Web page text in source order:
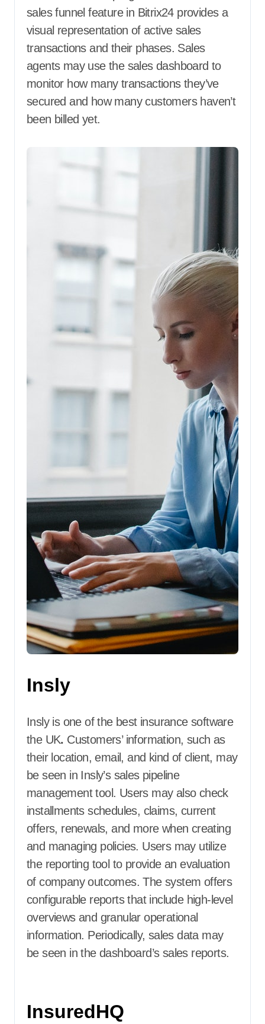
sales funnel feature in Bitrix24 provides a
visual representation of active sales
transactions and their phases. Sales
agents may use the sales dashboard to
monitor how many transactions they’ve
secured and how many customers haven’t
been billed yet.
Insly
Insly is one of the best insurance software
the UK. Customers’ information, such as
their location, email, and kind of client, may
be seen in Insly’s sales pipeline
management tool. Users may also check
installments schedules, claims, current
offers, renewals, and more when creating
and managing policies. Users may utilize
the reporting tool to provide an evaluation
of company outcomes. The system offers
configurable reports that include high-level
overviews and granular operational
information. Periodically, sales data may
be seen in the dashboard’s sales reports.
InsuredHQ